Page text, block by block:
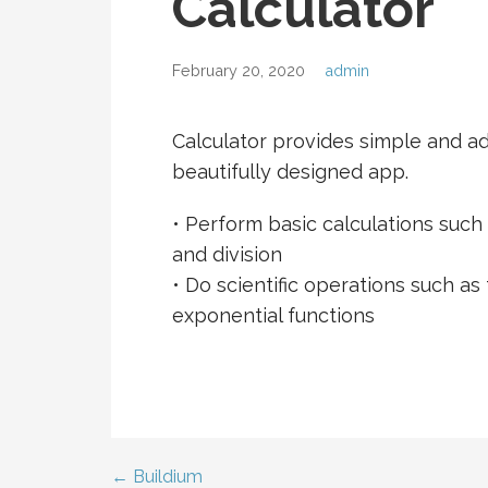
February 20, 2020 admin
Calculator provides simple and
beautifully designed app.
• Perform basic calculations
and division
• Do scientific operations such
exponential functions
← Buildium